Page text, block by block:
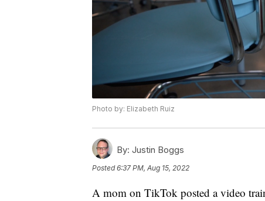
Photo by: Elizabeth Ruiz
By: Justin Boggs
Posted6:37 PM, Aug 15, 2022
A mom on TikTok posted a video